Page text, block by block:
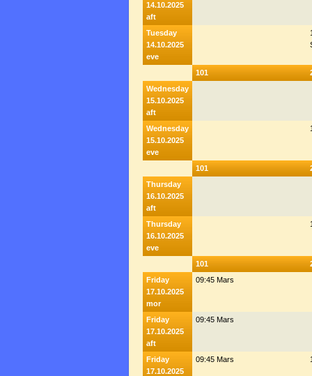
14.10.2025
aft
Tuesday
14.10.2025
eve
101
Wednesday
15.10.2025
aft
Wednesday
15.10.2025
eve
101
Thursday
16.10.2025
aft
Thursday
16.10.2025
eve
101
Friday
17.10.2025
mor
09:45 Mars
Friday
17.10.2025
aft
09:45 Mars
Friday
17.10.2025
09:45 Mars